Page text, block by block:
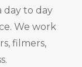
day to day
We work
filmers,